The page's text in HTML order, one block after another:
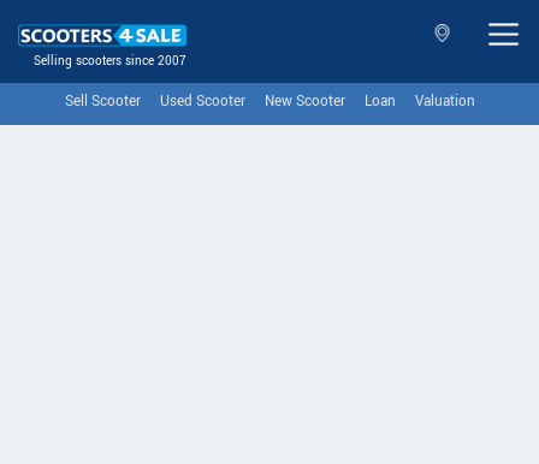
Selling scooters since 2007
Sell Scooter Used Scooter New Scooter Loan Valuation